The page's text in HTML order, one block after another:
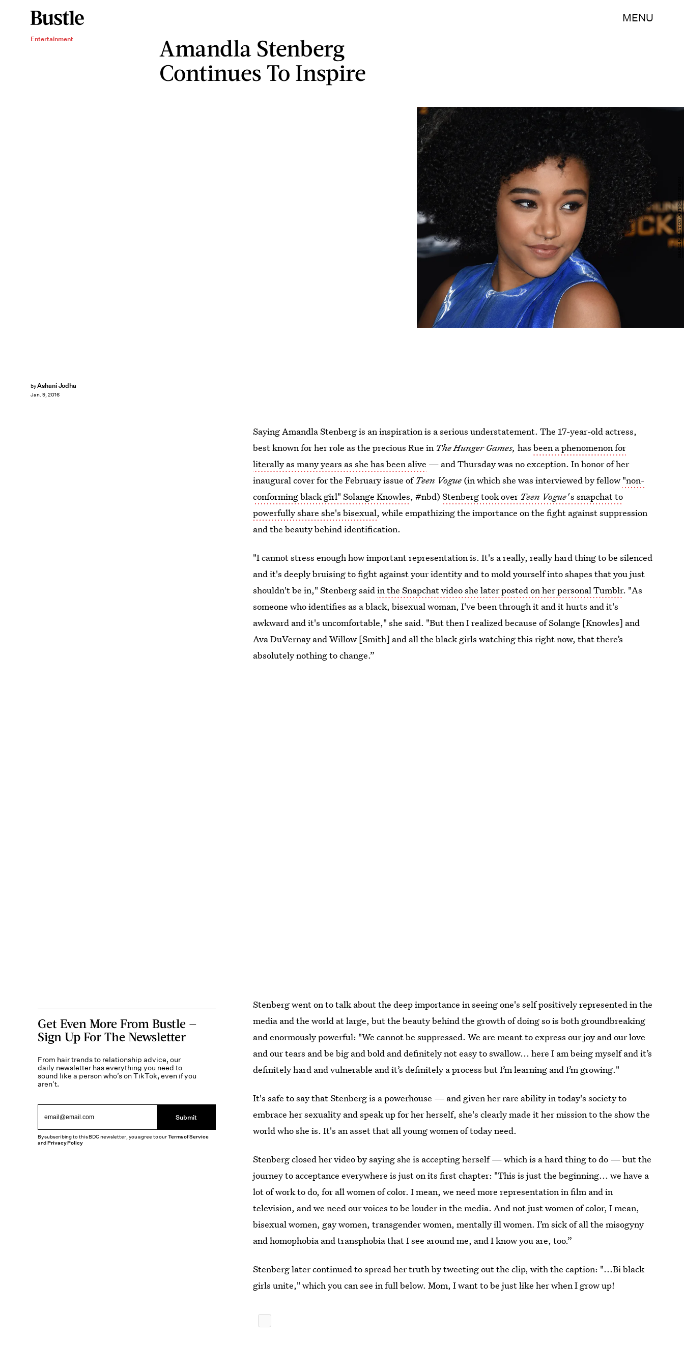
MENU
Entertainment
Amandla Stenberg
Continues To Inspire
byAshani Jodha
Jan. 9, 2016
MARK RALSTON/AFP/Getty Images
Saying Amandla Stenberg is an inspiration is a serious understatement. The 17-year-old actress,
best known for her role as the precious Rue in TheHunger Games,hasbeen a phenomenon for
literally as many years as she has been alive — and Thursday was no exception. In honor of her
inaugural cover for the February issue ofTeen Vogue (in which she was interviewed by fellow "non-
conforming black girl" Solange Knowles, #nbd)Stenberg took over Teen Vogue's snapchat to
powerfully share she's bisexual, while empathizing the importance on the fight against suppression
and the beauty behind identification.
"I cannot stress enough how important representation is. It's a really, really hard thing to be silenced
and it's deeply bruising to fight against your identity and to mold yourself into shapes that you just
shouldn't be in," Stenberg saidin the Snapchat video she later posted on her personal Tumblr. "As
someone who identifies as a black, bisexual woman, I've been through it and it hurts and it's
awkward and it's uncomfortable," she said. "But then I realized because of Solange [Knowles] and
Ava DuVernay and Willow [Smith] and all the black girls watching this right now, that there’s
absolutely nothing to change.”
Stenberg went on to talk about the deep importance in seeing one's self positively represented in the
media and the world at large, but the beauty behind the growth of doing so is both groundbreaking
and enormously powerful: "We cannot be suppressed. We are meant to express our joy and our love
and our tears and be big and bold and definitely not easy to swallow... here I am being myself and it’s
definitely hard and vulnerable and it’s definitely a process but I’m learning and I’m growing."
It's safe to say that Stenberg is a powerhouse — and given her rare ability in today's society to
embrace her sexuality and speak up for her herself, she's clearly made it her mission to the show the
world who she is. It's an asset that all young women of today need.
Stenberg closed her video by saying she is accepting herself — which is a hard thing to do — but the
journey to acceptance everywhere is just on its first chapter: "This is just the beginning... we have a
lot of work to do, for all women of color. I mean, we need more representation in film and in
television, and we need our voices to be louder in the media. And not just women of color, I mean,
bisexual women, gay women, transgender women, mentally ill women. I’m sick of all the misogyny
and homophobia and transphobia that I see around me, and I know you are, too.”
Stenberg later continued to spread her truth by tweeting out the clip, with the caption: "...Bi black
girls unite," which you can see in full below. Mom, I want to be just like her when I grow up!
Get Even More From Bustle —
Sign Up For The Newsletter
From hair trends to relationship advice, our
daily newsletter has everything you need to
sound like a person who’s on TikTok, even if you
aren’t.
Submit
By subscribing to this BDG newsletter, you agree to ourTerms of Service
andPrivacy Policy